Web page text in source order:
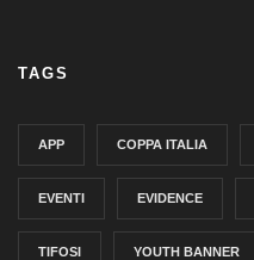
TAGS
APP COPPA ITALIA
EVENTI EVIDENCE
TIFOSI YOUTH BANNER